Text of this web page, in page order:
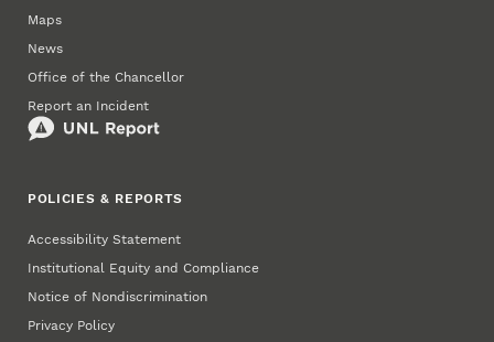
Maps
News
Office of the Chancellor
Report an Incident
POLICIES & REPORTS
Accessibility Statement
Institutional Equity and Compliance
Notice of Nondiscrimination
Privacy Policy